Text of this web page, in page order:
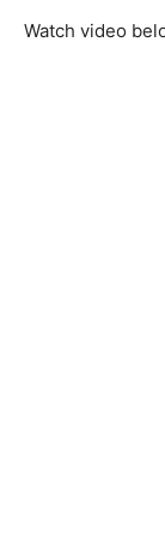
Watch video